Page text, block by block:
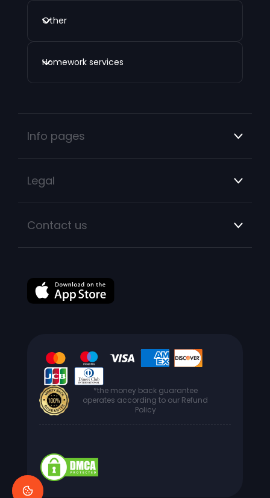
Other
Homework services
Info pages
Legal
Contact us
*the money back guarantee
operates according to our Refund
Policy